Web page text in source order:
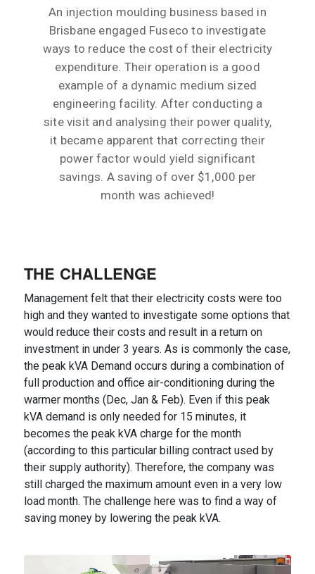
An injection moulding business based in
Brisbane engaged Fuseco to investigate
ways to reduce the cost of their electricity
expenditure. Their operation is a good
example of a dynamic medium sized
engineering facility. After conducting a
site visit and analysing their power quality,
it became apparent that correcting their
power factor would yield significant
savings. A saving of over $1,000 per
month was achieved!
THE CHALLENGE
Management felt that their electricity costs were too
high and they wanted to investigate some options that
would reduce their costs and result in a return on
investment in under 3 years. As is commonly the case,
the peak kVA Demand occurs during a combination of
full production and office air-conditioning during the
warmer months (Dec, Jan & Feb). Even if this peak
kVA demand is only needed for 15 minutes, it
becomes the peak kVA charge for the month
(according to this particular billing contract used by
their supply authority). Therefore, the company was
still charged the maximum amount even in a very low
load month. The challenge here was to find a way of
saving money by lowering the peak kVA.